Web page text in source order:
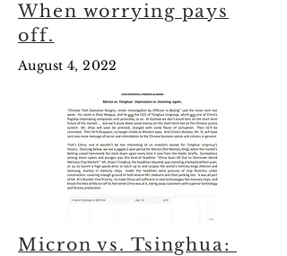
When worrying pays
off.
August 4, 2022
Micron vs. Tsinghua: